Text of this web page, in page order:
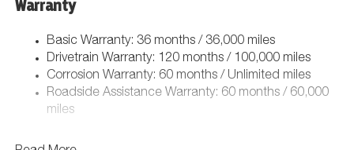
HD Gas-Pressurized Shock Absorbers
Front And Rear Anti-Roll Bars
Electric Power-Assist Steering
26 Gal. Fuel Tank
Warranty
Basic Warranty: 36 months / 36,000 miles
Drivetrain Warranty: 120 months / 100,000 miles
Corrosion Warranty: 60 months / Unlimited miles
Roadside Assistance Warranty: 60 months / 60,000
miles